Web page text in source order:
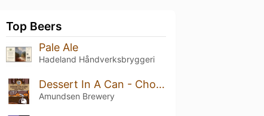
Top Beers
Pale Ale
Hadeland Håndverksbryggeri
Dessert In A Can - Chocolate Peanut Butter Caramel Brownie
Amundsen Brewery